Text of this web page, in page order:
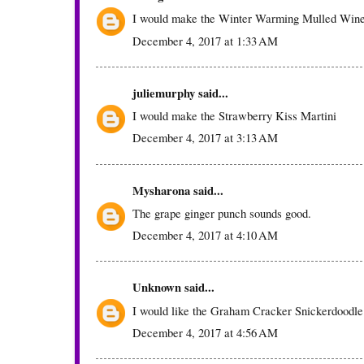
I would make the Winter Warming Mulled
December 4, 2017 at 1:33 AM
juliemurphysaid...
I would make the Strawberry Kiss Martini
December 4, 2017 at 3:13 AM
Mysharonasaid...
The grape ginger punch sounds good.
December 4, 2017 at 4:10 AM
Unknownsaid...
I would like the Graham Cracker
December 4, 2017 at 4:56 AM